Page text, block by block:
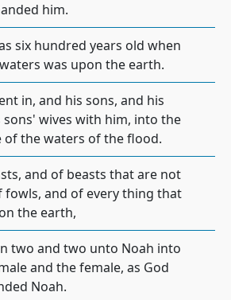
him.
six hundred years old when
was upon the earth.
in, and his sons, and his
sons' wives with him, into the
of the waters of the flood.
and of beasts that are not
fowls, and of every thing that
the earth,
two and two unto Noah into
and the female, as God
Noah.